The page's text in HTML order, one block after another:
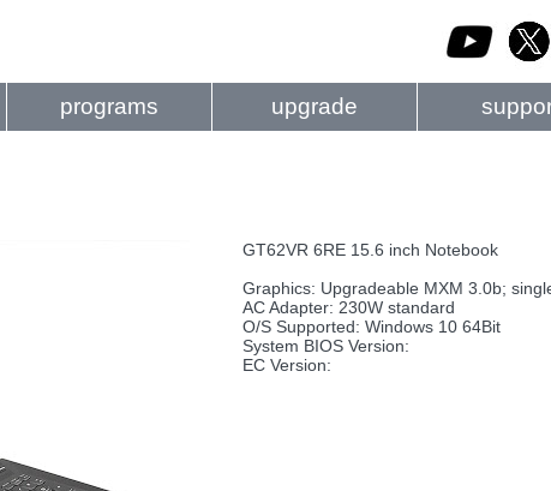
programs upgrade
GT62VR 6RE 15.6 inch Notebook
Graphics: Upgradeable MXM 3.0b;
AC Adapter: 230W standard
O/S Supported: Windows 10 64Bit
System BIOS Version:
EC Version: